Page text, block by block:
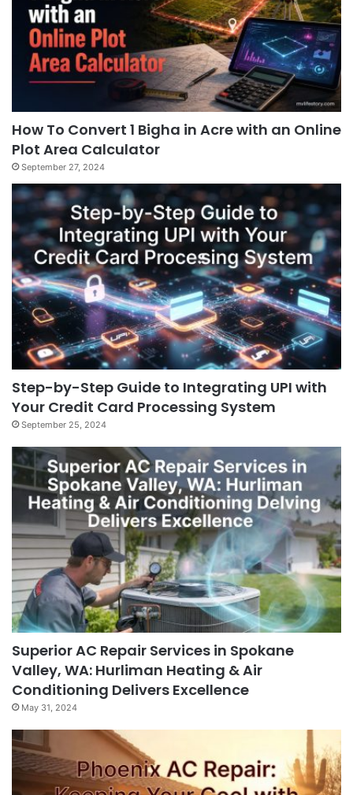
How To Convert 1 Bigha in Acre with an Online
Plot Area Calculator
September 27, 2024
Step-by-Step Guide to Integrating UPI with
Your Credit Card Processing System
September 25, 2024
Superior AC Repair Services in Spokane
Valley, WA: Hurliman Heating & Air
Conditioning Delivers Excellence
May 31, 2024